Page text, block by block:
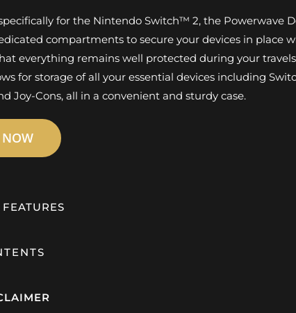
for the Nintendo Switch™ 2, the Powerwave
compartments to secure your devices in place
everything remains well protected during your
for storage of all your essential devices including
Joy-Cons, all in a convenient and sturdy case.